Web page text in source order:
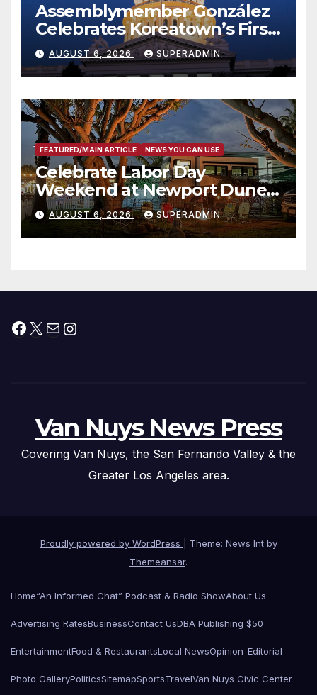
Assemblymember González
Celebrates Koreatown’s First
Completed ED1 Affordable
Housing Development; 코리아
타운 최초의 ‘행정지침 1호’ 저소득
층용 주택 완공 기념식
AUGUST 6, 2026 SUPERADMIN
FEATURED/MAIN ARTICLE NEWS YOU CAN USE
Celebrate Labor Day
Weekend at Newport Dunes
Waterfront Resort & Marina
AUGUST 6, 2026 SUPERADMIN
Facebook
X MailInstagram
Van Nuys News Press
Covering Van Nuys, the San Fernando Valley & the
Greater Los Angeles area.
Proudly powered by WordPress
Theme: News Int by
Themeansar.
Home“An Informed Chat” Podcast & Radio ShowAbout Us
Advertising RatesBusinessContact UsDBA Publishing $50
EntertainmentFood & RestaurantsLocal NewsOpinion-Editorial
Photo GalleryPoliticsSitemapSportsTravelVan Nuys Civic Center